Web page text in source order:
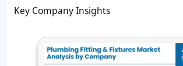
Key Company Insights